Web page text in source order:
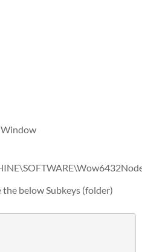
below Subkeys (folder)